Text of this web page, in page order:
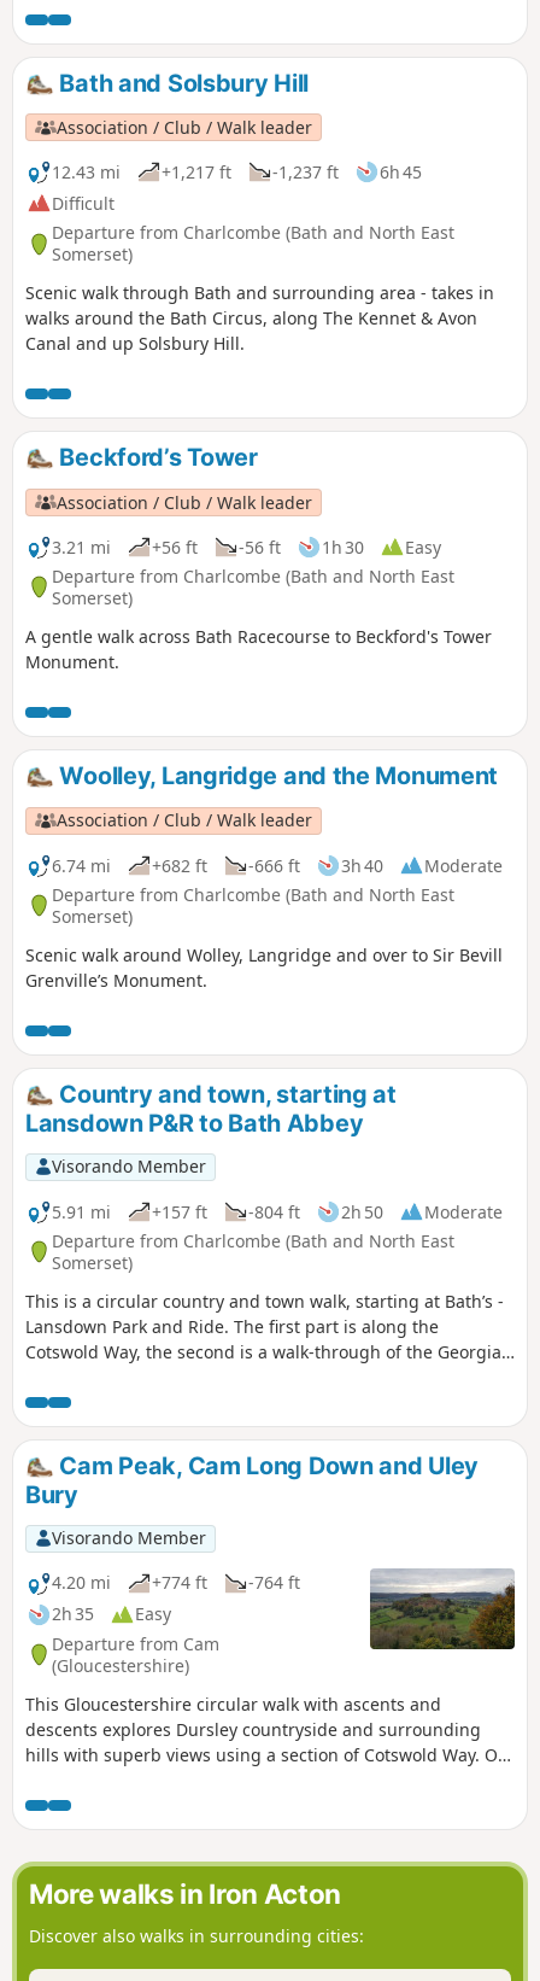
Bath and Solsbury Hill
Association / Club / Walk leader
12.43 mi
+1,217 ft -1,237 ft
6h 45
Difficult
Departure from Charlcombe (Bath and North East
Somerset)
Scenic walk through Bath and surrounding area - takes in
walks around the Bath Circus, along The Kennet & Avon
Canal and up Solsbury Hill.
Beckford’s Tower
Association / Club / Walk leader
3.21 mi
+56 ft -56 ft 1h 30
Easy
Departure from Charlcombe (Bath and North East
Somerset)
A gentle walk across Bath Racecourse to Beckford's Tower
Monument.
Woolley, Langridge and the Monument
Association / Club / Walk leader
6.74 mi
+682 ft -666 ft 3h 40
Moderate
Departure from Charlcombe (Bath and North East
Somerset)
Scenic walk around Wolley, Langridge and over to Sir Bevill
Grenville’s Monument.
Country and town, starting at
Lansdown P&R to Bath Abbey
Visorando Member
5.91 mi
+157 ft -804 ft 2h 50
Moderate
Departure from Charlcombe (Bath and North East
Somerset)
This is a circular country and town walk, starting at Bath’s -
Lansdown Park and Ride. The first part is along the
Cotswold Way, the second is a walk-through of the Georgian
finishing at the Bath Abbey. Return to Lansdown P&R is by
bus.
Cam Peak, Cam Long Down and Uley
Bury
Visorando Member
4.20 mi
+774 ft
-764 ft
2h 35
Easy
Departure from Cam
(Gloucestershire)
This Gloucestershire circular walk with ascents and
descents explores Dursley countryside and surrounding
hills with superb views using a section of Cotswold Way. On
Brecon Beacons in Wales from several tops!
More walks in Iron Acton
Discover also walks in surrounding cities: